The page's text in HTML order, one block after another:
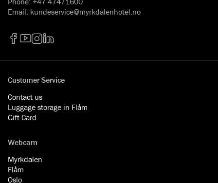
Email: kundeservice@myrkdalenhotel.no
Customer Service
Contact us
Luggage storage in Flåm
Gift Card
Webcam
Myrkdalen
Flåm
Oslo